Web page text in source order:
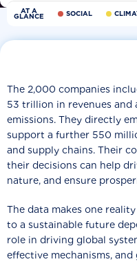
AT A
GLANCE SOCIAL
The 2,000 companies
53 trillion in revenues and
emissions. They directly
support a further 550
and supply chains. Their
their decisions can help
nature, and ensure
The data makes one
to a sustainable future
role in driving global
effective mechanisms,